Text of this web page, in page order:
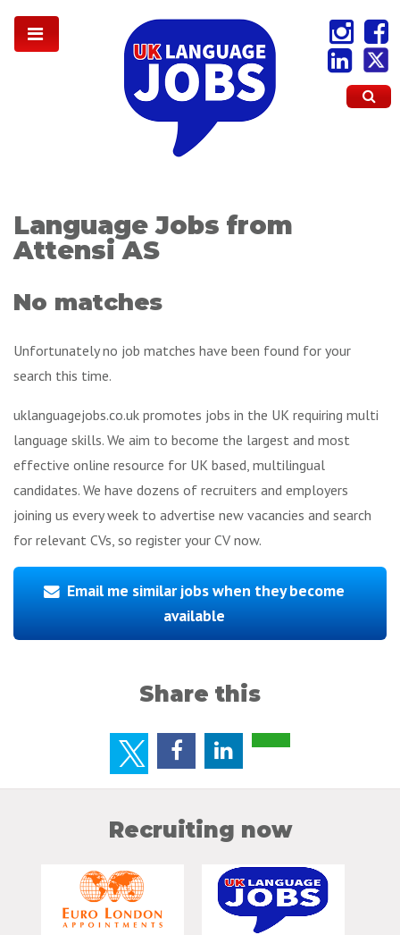
Language Jobs from
Attensi AS
No matches
Unfortunately no job matches have been found for your
search this time.
uklanguagejobs.co.uk promotes jobs in the UK requiring multi
language skills. We aim to become the largest and most
effective online resource for UK based, multilingual
candidates. We have dozens of recruiters and employers
joining us every week to advertise new vacancies and search
for relevant CVs, so register your CV now.
Email me similar jobs when they become
available
Share this
Recruiting now